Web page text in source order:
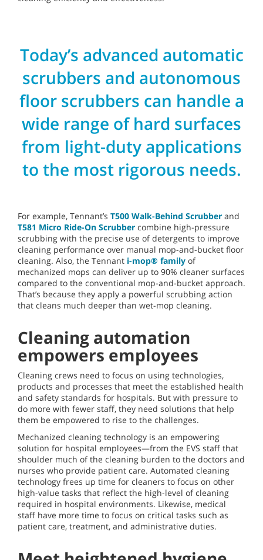
Today’s advanced automatic
scrubbers and autonomous
floor scrubbers can handle a
wide range of hard surfaces
from light-duty applications
to the most rigorous needs.
For example, Tennant’s T500 Walk-Behind Scrubber and
T581 Micro Ride-On Scrubber combine high-pressure
scrubbing with the precise use of detergents to improve
cleaning performance over manual mop-and-bucket floor
cleaning. Also, the Tennant i-mop® family of
mechanized mops can deliver up to 90% cleaner surfaces
compared to the conventional mop-and-bucket approach.
That’s because they apply a powerful scrubbing action
that cleans much deeper than wet-mop cleaning.
Cleaning automation
empowers employees
Cleaning crews need to focus on using technologies,
products and processes that meet the established health
and safety standards for hospitals. But with pressure to
do more with fewer staff, they need solutions that help
them be empowered to rise to the challenges.
Mechanized cleaning technology is an empowering
solution for hospital employees—from the EVS staff that
shoulder much of the cleaning burden to the doctors and
nurses who provide patient care. Automated cleaning
technology frees up time for cleaners to focus on other
high-value tasks that reflect the high-level of cleaning
required in hospital environments. Likewise, medical
staff have more time to focus on critical tasks such as
patient care, treatment, and administrative duties.